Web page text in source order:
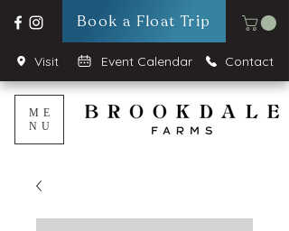
Book a Float Trip
Visit Event Calendar Contact
ME
NU